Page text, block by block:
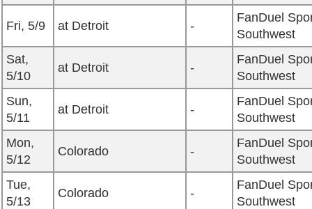
Fri, 5/9 at Detroit -
FanDuel
Southwest
Sat,
5/10
at Detroit -
FanDuel
Southwest
Sun,
5/11
at Detroit -
FanDuel
Southwest
Mon,
5/12
Colorado -
FanDuel
Southwest
Tue,
5/13
Colorado -
FanDuel
Southwest